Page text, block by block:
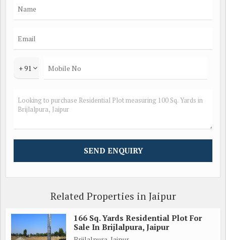
+ 91
Related Properties in Jaipur
166 Sq. Yards Residential Plot For
Sale In Brijlalpura, Jaipur